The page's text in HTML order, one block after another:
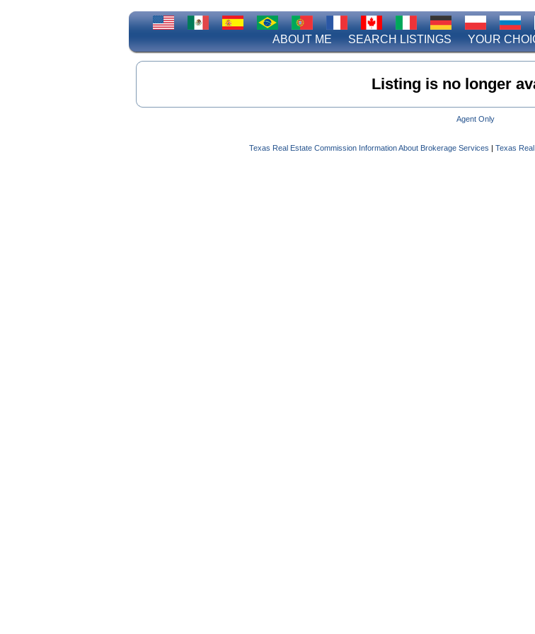
ABOUT ME SEARCH LISTINGS YOUR
Listing is no longer
Agent Only
Texas Real Estate Commission Information About Brokerage Services | Texas